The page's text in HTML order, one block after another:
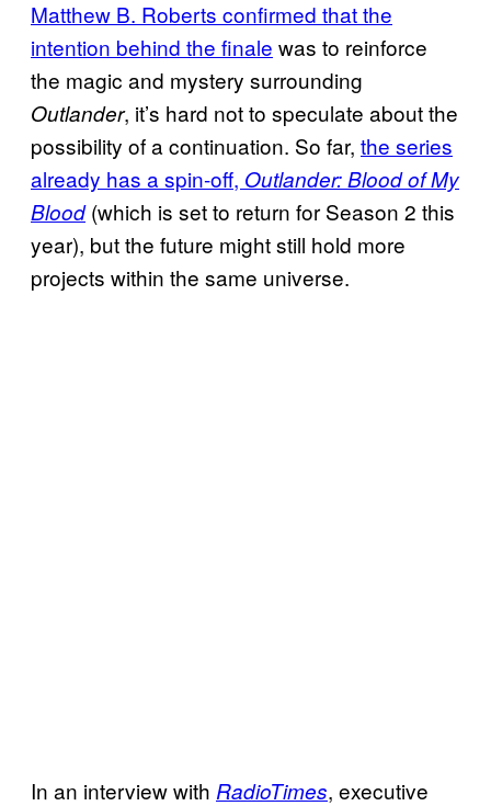
Matthew B. Roberts confirmed that the
intention behind the finale was to reinforce
the magic and mystery surrounding
Outlander, it’s hard not to speculate about the
possibility of a continuation. So far, the series
already has a spin-off, Outlander: Blood of My
Blood(which is set to return for Season 2 this
year), but the future might still hold more
projects within the same universe.
In an interview with RadioTimes, executive